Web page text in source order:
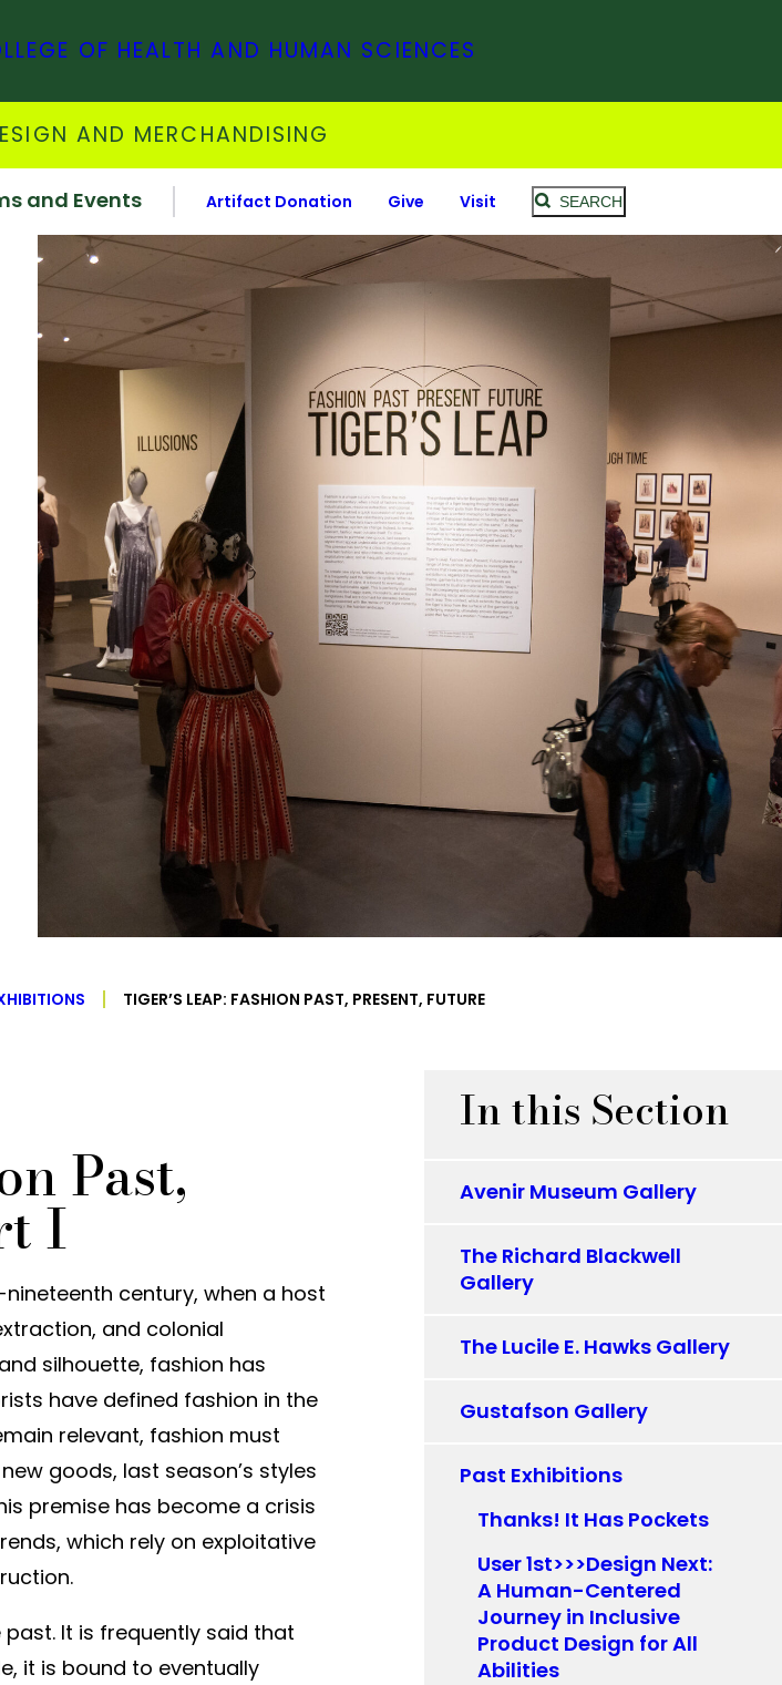
OF HEALTH AND HUMAN SCIENCES
AND MERCHANDISING
and Events Artifact Donation Give Visit SEARCH
TIGER’S LEAP: FASHION PAST, PRESENT, FUTURE
Past,
I
century, when a host
and colonial
silhouette, fashion has
have defined fashion in the
relevant, fashion must
goods, last season’s styles
premise has become a crisis
which rely on exploitative
It is frequently said that
it is bound to eventually
In this Section
Avenir Museum Gallery
The Richard Blackwell
Gallery
The Lucile E. Hawks Gallery
Gustafson Gallery
Past Exhibitions
Thanks! It Has Pockets
User 1st>>>Design Next:
A Human-Centered
Journey in Inclusive
Product Design for All
Abilities